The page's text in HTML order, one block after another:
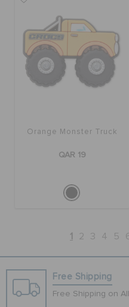
Orange Monster Truck
QAR 19
1 2 3 4 5
Free Shipping
Free Shipping on